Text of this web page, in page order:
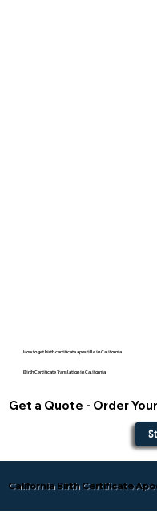
How to get birth certificate apostille in California
Birth Certificate Translation in California
Get a Quote - Order
California Birth Certificate